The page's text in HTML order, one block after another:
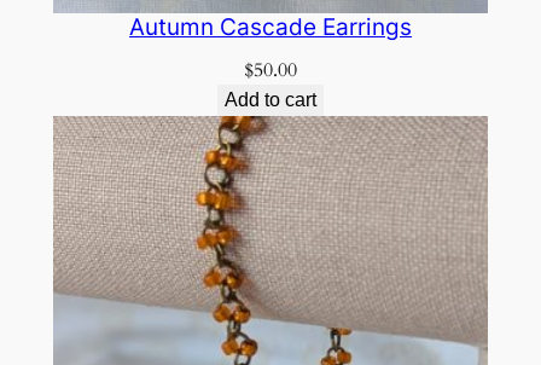
Autumn Cascade Earrings
$50.00
Add to cart